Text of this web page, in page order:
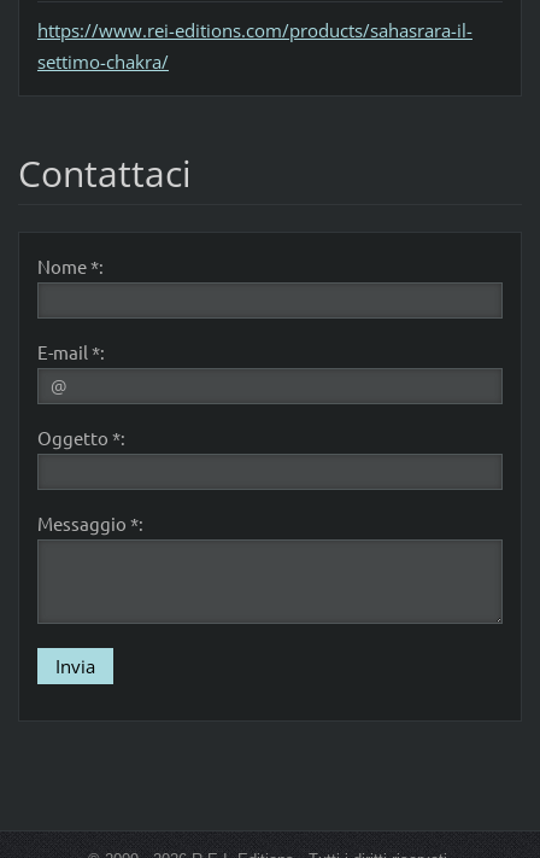
https://www.rei-editions.com/products/sahasrara-il-
settimo-chakra/
Contattaci
Nome *:
E-mail *:
Oggetto *:
Messaggio *: